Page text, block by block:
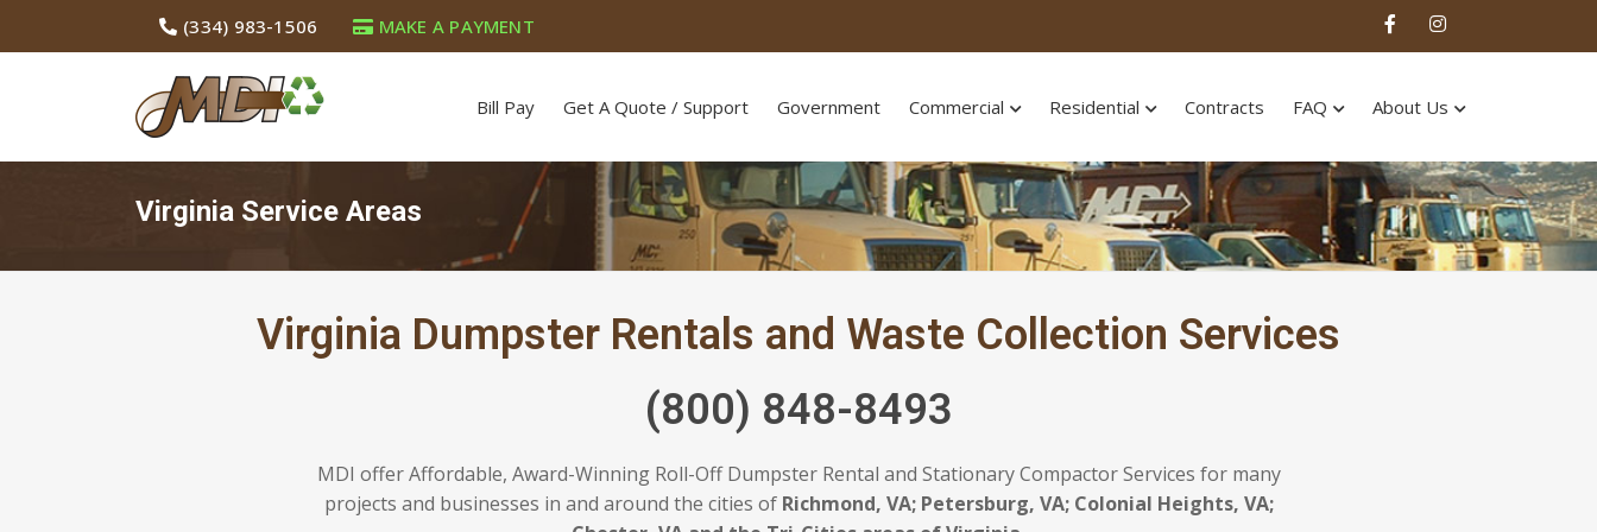
(334) 983-1506 MAKE A PAYMENT
Bill Pay Get A Quote / Support Government Commercial Residential Contracts FAQ About Us
Virginia Service Areas
Virginia Dumpster Rentals and Waste Collection Services
(800) 848-8493
MDI offer Affordable, Award-Winning Roll-Off Dumpster Rental and Stationary Compactor Services for many
projects and businesses in and around the cities of Richmond, VA; Petersburg, VA; Colonial Heights, VA;